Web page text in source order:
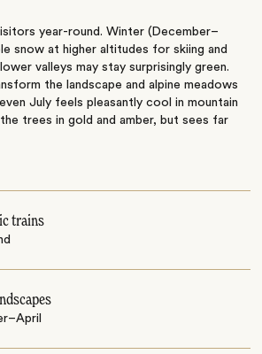
year-round. Winter (December–
snow at higher altitudes for skiing and
valleys may stay surprisingly green.
the landscape and alpine meadows
July feels pleasantly cool in mountain
trees in gold and amber, but sees far
trains